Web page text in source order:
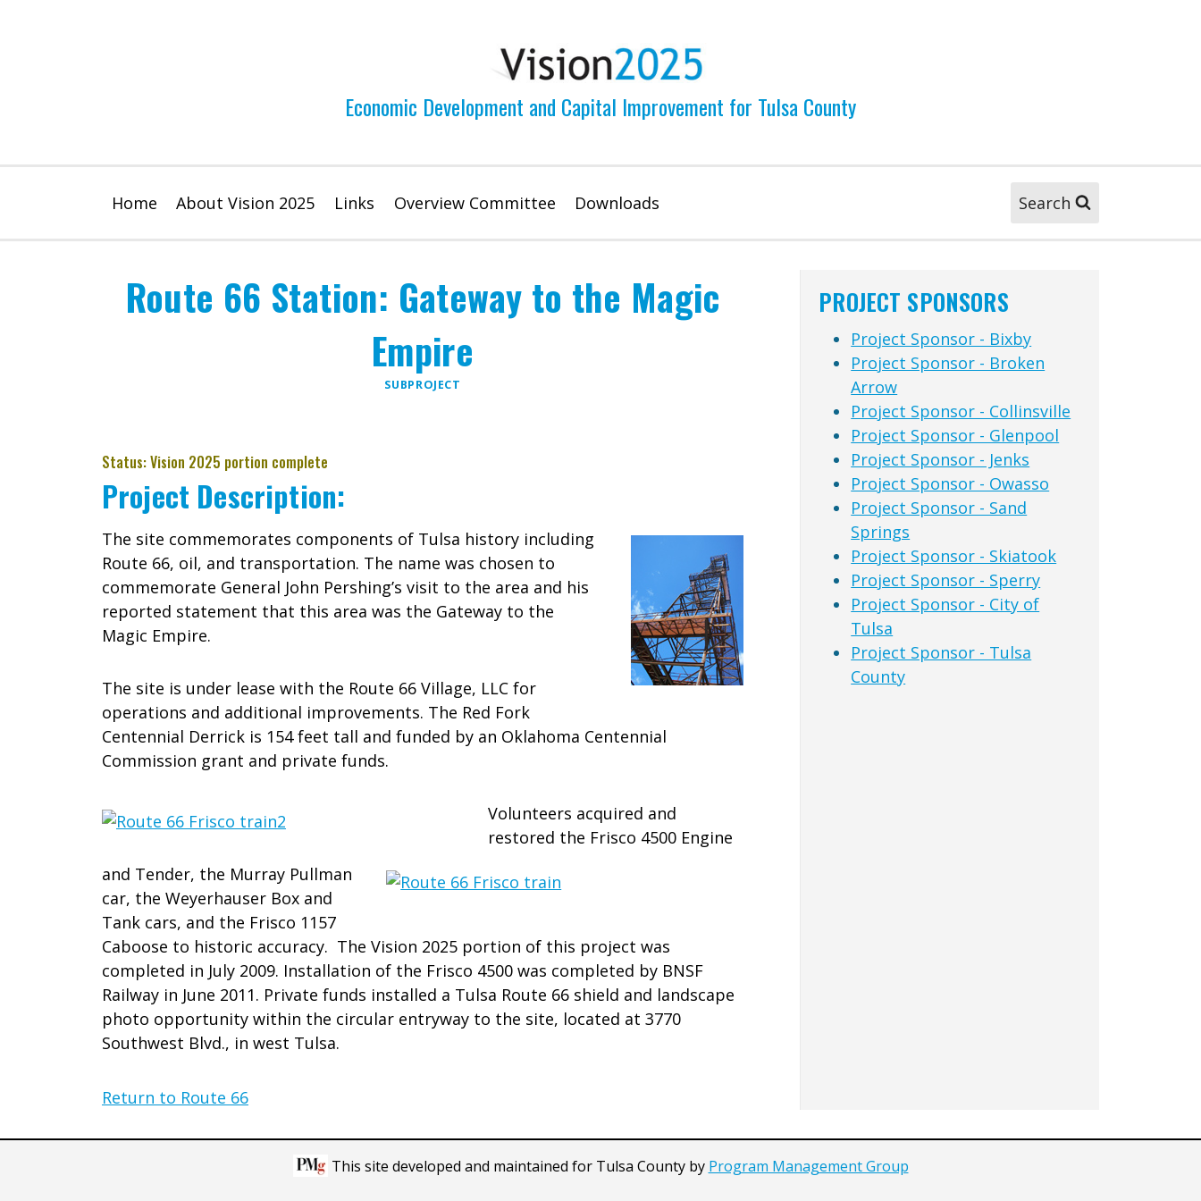
Economic Development and Capital Improvement for Tulsa County
Home About Vision 2025 Links Overview Committee Downloads Search
Route 66 Station: Gateway to the Magic
Empire
SUBPROJECT
Status: Vision 2025 portion complete
Project Description:
The site commemorates components of Tulsa history including
Route 66, oil, and transportation. The name was chosen to
commemorate General John Pershing’s visit to the area and his
reported statement that this area was the Gateway to the
Magic Empire.
The site is under lease with the Route 66 Village, LLC for
operations and additional improvements. The Red Fork
Centennial Derrick is 154 feet tall and funded by an Oklahoma Centennial
Commission grant and private funds.
Volunteers acquired and
restored the Frisco 4500 Engine
and Tender, the Murray Pullman
car, the Weyerhauser Box and
Tank cars, and the Frisco 1157
Caboose to historic accuracy. The Vision 2025 portion of this project was
completed in July 2009. Installation of the Frisco 4500 was completed by BNSF
Railway in June 2011. Private funds installed a Tulsa Route 66 shield and landscape
photo opportunity within the circular entryway to the site, located at 3770
Southwest Blvd., in west Tulsa.
Return to Route 66
PROJECT SPONSORS
Project Sponsor - Bixby
Project Sponsor - Broken
Arrow
Project Sponsor - Collinsville
Project Sponsor - Glenpool
Project Sponsor - Jenks
Project Sponsor - Owasso
Project Sponsor - Sand
Springs
Project Sponsor - Skiatook
Project Sponsor - Sperry
Project Sponsor - City of
Tulsa
Project Sponsor - Tulsa
County
This site developed and maintained for Tulsa County by Program Management Group